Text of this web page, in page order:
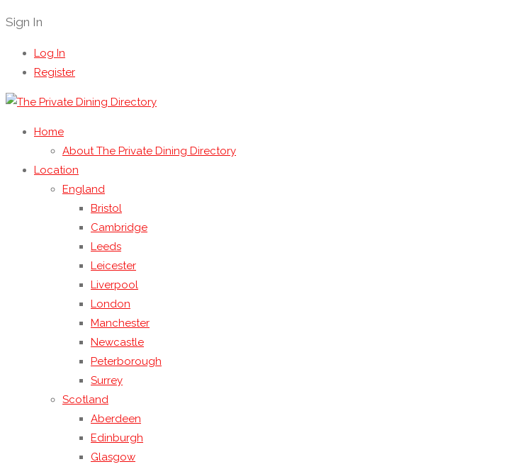
Sign In
Log In
Register
Home
About The Private Dining Directory
Location
England
Bristol
Cambridge
Leeds
Leicester
Liverpool
London
Manchester
Newcastle
Peterborough
Surrey
Scotland
Aberdeen
Edinburgh
Glasgow